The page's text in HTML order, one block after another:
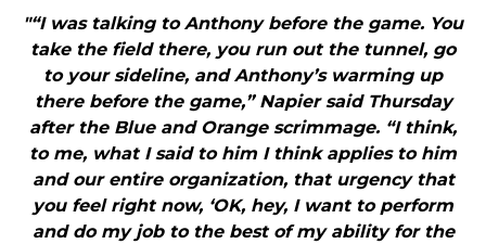
"“I was talking to Anthony before the game. You
take the field there, you run out the tunnel, go
to your sideline, and Anthony’s warming up
there before the game,” Napier said Thursday
after the Blue and Orange scrimmage. “I think,
to me, what I said to him I think applies to him
and our entire organization, that urgency that
you feel right now, ‘OK, hey, I want to perform
and do my job to the best of my ability for the